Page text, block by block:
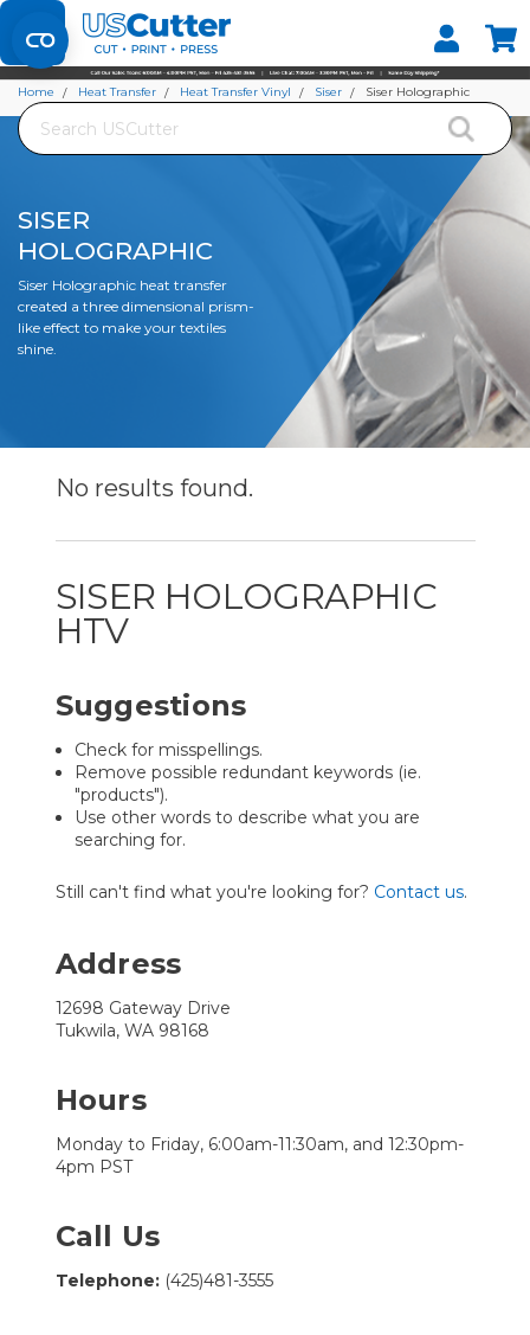
Set your Store
Find your local store
Search
Home Heat Transfer Heat Transfer Vinyl Siser Siser Holographic
SISER
HOLOGRAPHIC
Siser Holographic heat transfer
created a three dimensional prism-
like effect to make your textiles
shine.
No results found.
SISER HOLOGRAPHIC
HTV
Suggestions
Check for misspellings.
Remove possible redundant keywords (ie.
"products").
Use other words to describe what you are
searching for.
Still can't find what you're looking for? Contact us.
Address
12698 Gateway Drive
Tukwila, WA 98168
Hours
Monday to Friday, 6:00am-11:30am, and 12:30pm-
4pm PST
Call Us
Telephone:(425)481-3555